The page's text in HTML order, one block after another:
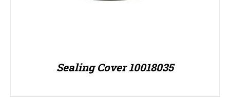
Sealing Cover 10018035